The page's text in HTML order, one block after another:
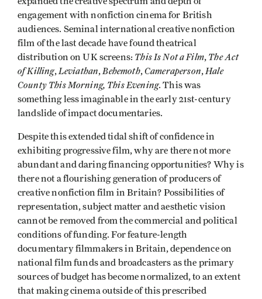
engagement with nonfiction cinema for British
audiences. Seminal international creative nonfiction
film of the last decade have found theatrical
distribution on UK screens: This Is Not a Film, The Act
of Killing,Leviathan,Behemoth,Cameraperson,Hale
County This Morning, This Evening. This was
something less imaginable in the early 21st-century
landslide of impact documentaries.
Despite this extended tidal shift of confidence in
exhibiting progressive film, why are there not more
abundant and daring financing opportunities? Why is
there not a flourishing generation of producers of
creative nonfiction film in Britain? Possibilities of
representation, subject matter and aesthetic vision
cannot be removed from the commercial and political
conditions of funding. For feature-length
documentary filmmakers in Britain, dependence on
national film funds and broadcasters as the primary
sources of budget has become normalized, to an extent
that making cinema outside of this prescribed